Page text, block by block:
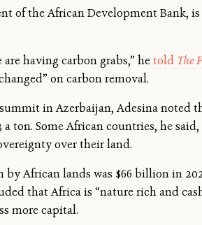
of the African Development Bank,
having carbon grabs,” hetold The
on carbon removal.
in Azerbaijan, Adesina noted
ton. Some African countries, he said,
over their land.
African lands was $66 billion in
that Africa is “nature rich and
more capital.